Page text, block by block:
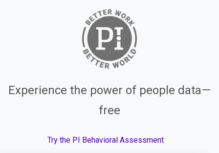
Experience the power of people data—
free
Try the PI Behavioral Assessment